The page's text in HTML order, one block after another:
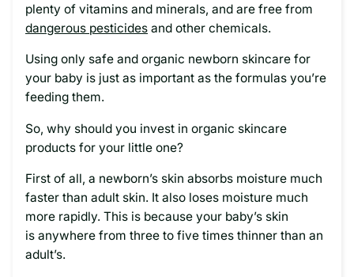
plenty of vitamins and minerals, and are free from
dangerous pesticides and other chemicals.
Using only safe and organic newborn skincare for
your baby is just as important as the formulas you’re
feeding them.
So, why should you invest in organic skincare
products for your little one?
First of all, a newborn’s skin absorbs moisture much
faster than adult skin. It also loses moisture much
more rapidly. This is because your baby’s skin
is anywhere from three to five times thinner than an
adult’s.